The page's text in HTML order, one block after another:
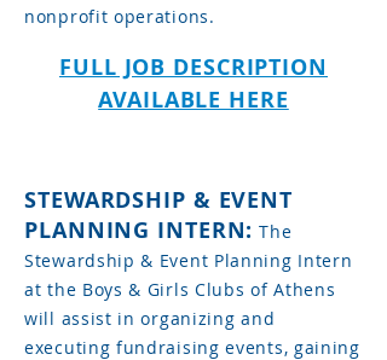
nonprofit operations.
FULL JOB DESCRIPTION
AVAILABLE HERE
STEWARDSHIP & EVENT
PLANNING INTERN: The
Stewardship & Event Planning Intern
at the Boys & Girls Clubs of Athens
will assist in organizing and
executing fundraising events, gaining